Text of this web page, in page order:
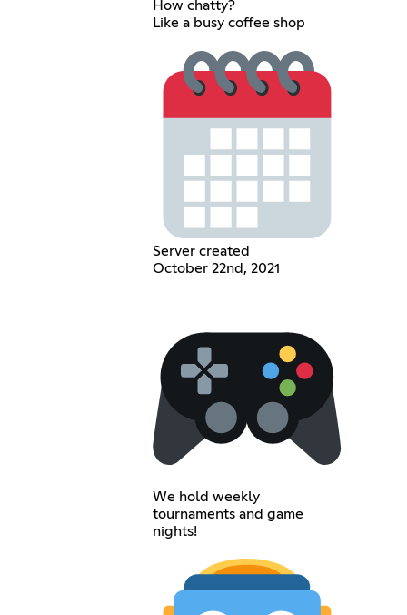
How chatty?
Like a busy coffee shop
Server created
October 22nd, 2021
We hold weekly
tournaments and game
nights!